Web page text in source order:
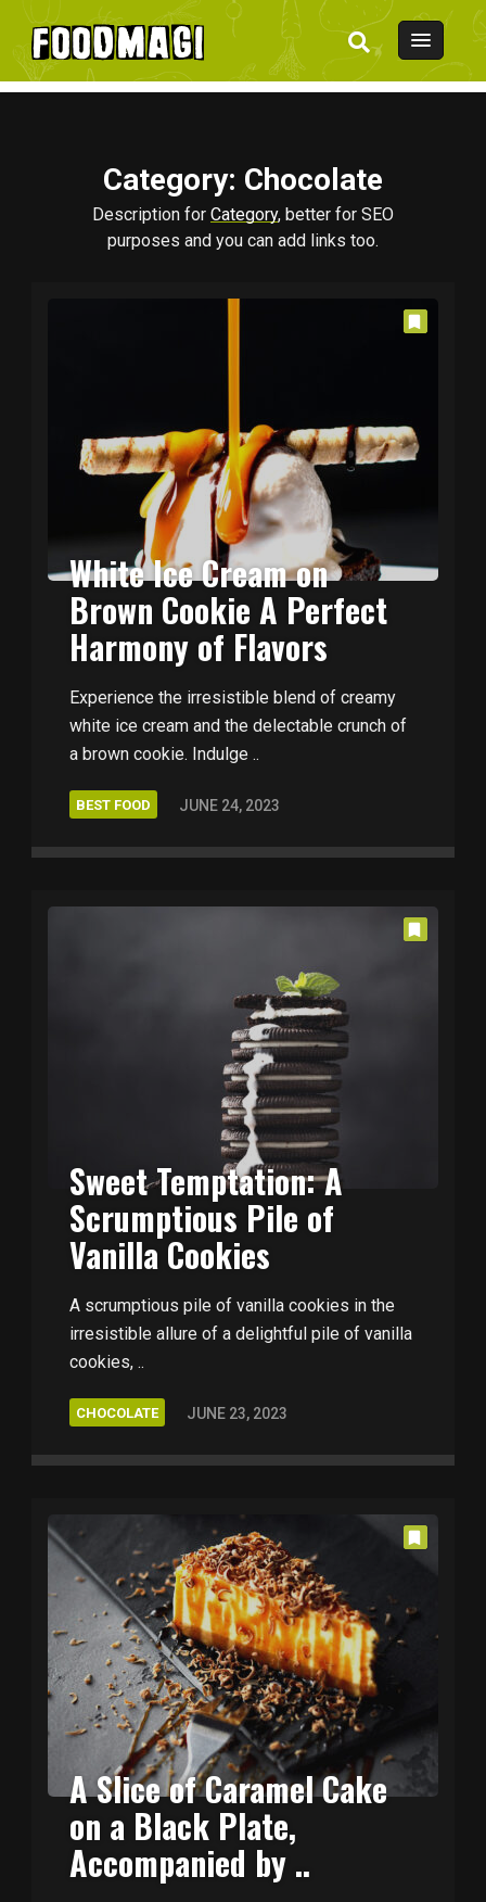
Category: Chocolate
Description for Category, better for SEO
purposes and you can add links too.
White Ice Cream on
Brown Cookie A Perfect
Harmony of Flavors
Experience the irresistible blend of creamy
white ice cream and the delectable crunch of
a brown cookie. Indulge ..
BEST FOOD JUNE 24, 2023
Sweet Temptation: A
Scrumptious Pile of
Vanilla Cookies
A scrumptious pile of vanilla cookies in the
irresistible allure of a delightful pile of vanilla
cookies, ..
CHOCOLATE JUNE 23, 2023
A Slice of Caramel Cake
on a Black Plate,
Accompanied by ..